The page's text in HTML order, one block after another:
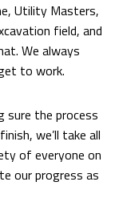
Utility Masters,
field, and
We always
to work.
sure the process
we’ll take all
of everyone on
our progress as